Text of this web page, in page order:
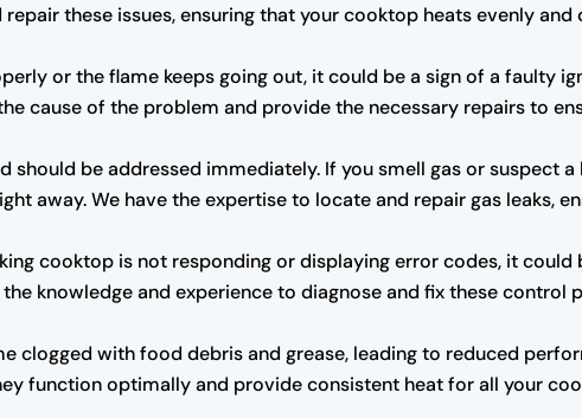
these issues, ensuring that your cooktop heats evenly
or the flame keeps going out, it could be a sign of a faulty
cause of the problem and provide the necessary repairs to
should be addressed immediately. If you smell gas or suspect
away. We have the expertise to locate and repair gas leaks,
cooktop is not responding or displaying error codes, it could
knowledge and experience to diagnose and fix these control
clogged with food debris and grease, leading to reduced
function optimally and provide consistent heat for all your